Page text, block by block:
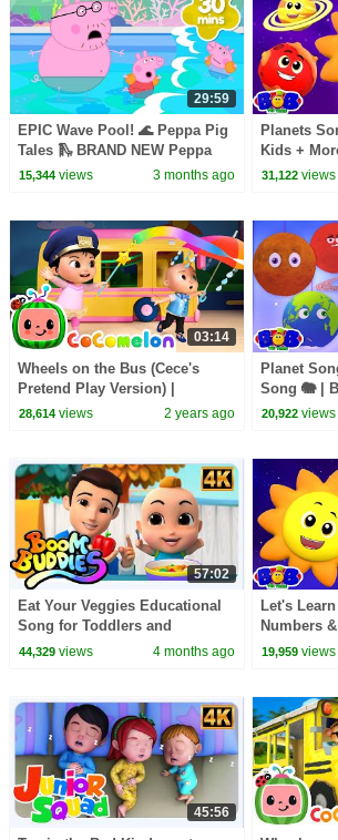
29:59
EPIC Wave Pool! 🌊 Peppa Pig
Tales 🛝 BRAND NEW Peppa
Pig Episodes
15,344views 3 months ago
Planets
Kids +
Videos &
31,122 views
03:14
Wheels on the Bus (Cece's
Pretend Play Version) |
CoComelon Nursery Rhymes &
28,614views 2 years ago
Planet
Song 🐘 |
20,922 views
57:02
Eat Your Veggies Educational
Song for Toddlers and
Preschoolers
44,329views 4 months ago
Let's
Numbers
Songs by
19,959 views
45:56